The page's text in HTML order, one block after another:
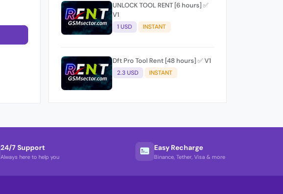
UNLOCK TOOL RENT [6 hours] ✅
V1
1 USD INSTANT
Dft Pro Tool Rent [48 hours] ✅ V1
2.3 USD INSTANT
24/7 Support
Always here to help you
Easy Recharge
Binance, Tether, Visa & more